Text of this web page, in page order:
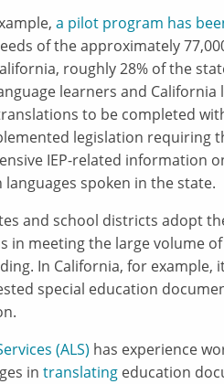
a pilot program has
of the approximately
roughly 28% of the
learners and
to be completed
legislation requiring
IEP-related information
spoken in the state.
and school districts adopt
in meeting the large volume
In California, for
special education
(ALS) has experience
in translating education